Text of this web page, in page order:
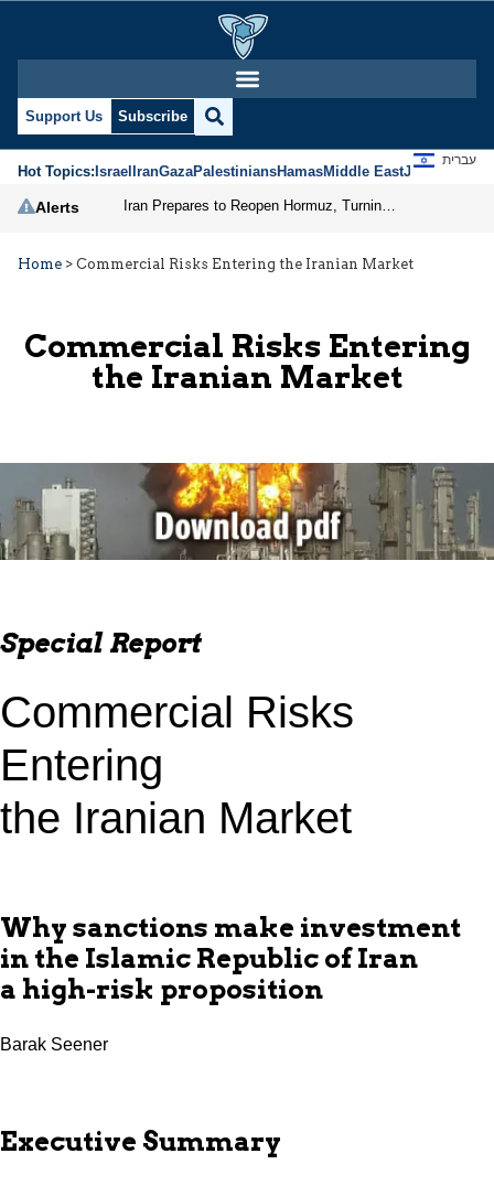
Support Us Subscribe
Hot Topics:IsraelIranGazaPalestiniansHamasMiddle EastJews
עברית
Alerts
Home > Commercial Risks Entering the Iranian Market
Commercial Risks Entering
the Iranian Market
Special Report
Commercial Risks
Entering
the Iranian Market
Why sanctions make investment
in the Islamic Republic of Iran
a high-risk proposition
Barak Seener
Executive Summary